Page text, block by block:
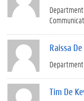
Raissa
Tim De